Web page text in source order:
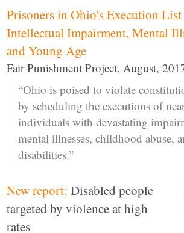
Prisoners in Ohio's Execution
Intellectual Impairment, Mental
and Young Age
Fair Punishment Project, August,
“Ohio is poised to violate
by scheduling the executions of
individuals with devastating
mental illnesses, childhood abuse,
disabilities.”
New report: Disabled people
targeted by violence at high
rates